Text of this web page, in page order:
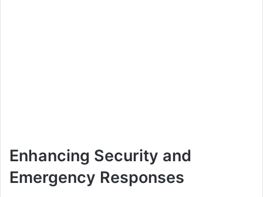
Enhancing Security and
Emergency Responses